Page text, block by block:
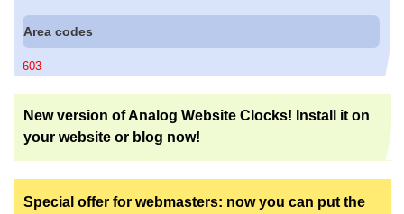
Area codes
603
New version of Analog Website Clocks! Install it on
your website or blog now!
Special offer for webmasters: now you can put the